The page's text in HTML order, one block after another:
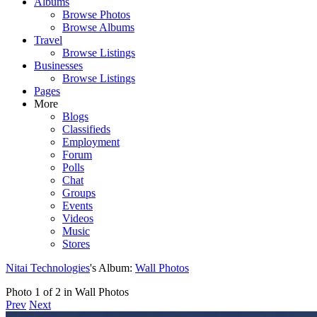
Browse Photos
Browse Albums
Travel
Browse Listings
Businesses
Browse Listings
Pages
More
Blogs
Classifieds
Employment
Forum
Polls
Chat
Groups
Events
Videos
Music
Stores
Nitai Technologies's Album: Wall Photos
Photo 1 of 2 in Wall Photos
Prev Next